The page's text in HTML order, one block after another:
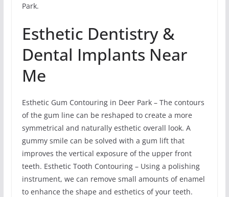
Park.
Esthetic Dentistry &
Dental Implants Near
Me
Esthetic Gum Contouring in Deer Park – The contours
of the gum line can be reshaped to create a more
symmetrical and naturally esthetic overall look. A
gummy smile can be solved with a gum lift that
improves the vertical exposure of the upper front
teeth. Esthetic Tooth Contouring – Using a polishing
instrument, we can remove small amounts of enamel
to enhance the shape and esthetics of your teeth.